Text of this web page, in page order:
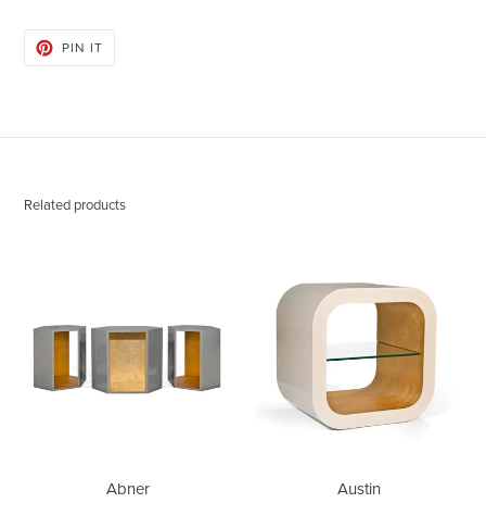
PIN ITPIN
Related products
Abner Austin